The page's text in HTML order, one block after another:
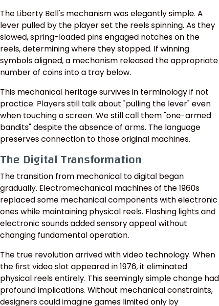
The Liberty Bell's mechanism was elegantly simple. A
lever pulled by the player set the reels spinning. As they
slowed, spring-loaded pins engaged notches on the
reels, determining where they stopped. If winning
symbols aligned, a mechanism released the appropriate
number of coins into a tray below.
This mechanical heritage survives in terminology if not
practice. Players still talk about "pulling the lever" even
when touching a screen. We still call them "one-armed
bandits" despite the absence of arms. The language
preserves connection to those original machines.
The Digital Transformation
The transition from mechanical to digital began
gradually. Electromechanical machines of the 1960s
replaced some mechanical components with electronic
ones while maintaining physical reels. Flashing lights and
electronic sounds added sensory appeal without
changing fundamental operation.
The true revolution arrived with video technology. When
the first video slot appeared in 1976, it eliminated
physical reels entirely. This seemingly simple change had
profound implications. Without mechanical constraints,
designers could imagine games limited only by